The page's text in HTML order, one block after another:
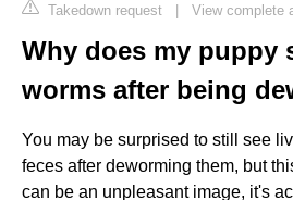
Takedown request | View complete
Why does my puppy
worms after being
You may be surprised to still see
feces after deworming them, but
can be an unpleasant image, it's